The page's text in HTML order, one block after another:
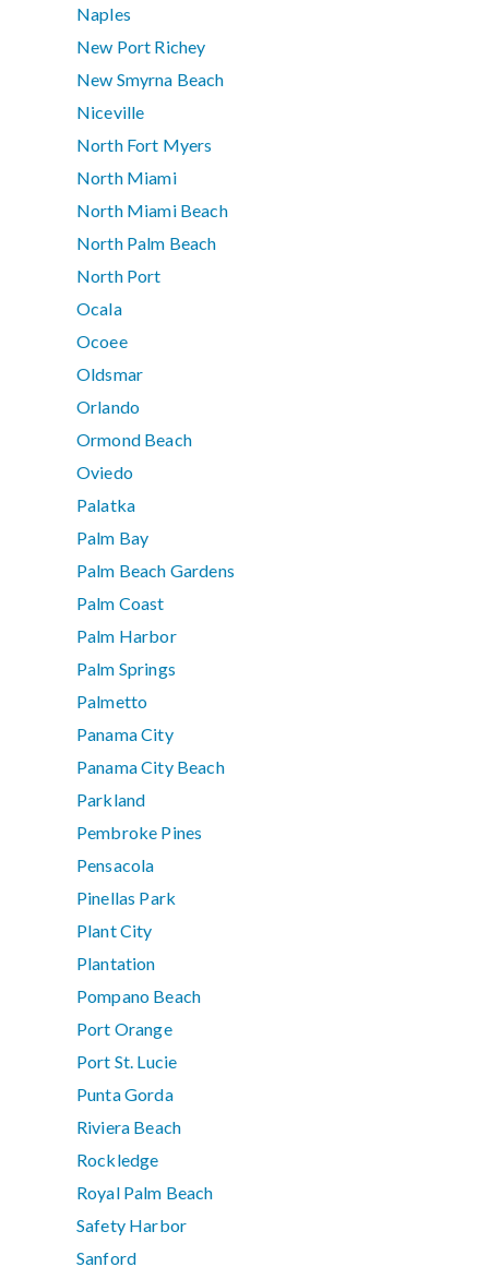
Naples
New Port Richey
New Smyrna Beach
Niceville
North Fort Myers
North Miami
North Miami Beach
North Palm Beach
North Port
Ocala
Ocoee
Oldsmar
Orlando
Ormond Beach
Oviedo
Palatka
Palm Bay
Palm Beach Gardens
Palm Coast
Palm Harbor
Palm Springs
Palmetto
Panama City
Panama City Beach
Parkland
Pembroke Pines
Pensacola
Pinellas Park
Plant City
Plantation
Pompano Beach
Port Orange
Port St. Lucie
Punta Gorda
Riviera Beach
Rockledge
Royal Palm Beach
Safety Harbor
Sanford